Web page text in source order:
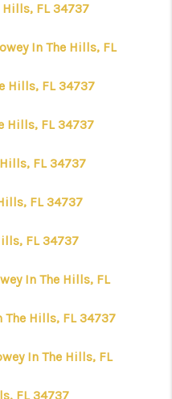
Hills, FL 34737
In The Hills, FL
Hills, FL 34737
Hills, FL 34737
FL 34737
FL 34737
FL 34737
In The Hills, FL
The Hills, FL 34737
In The Hills, FL
FL 34737